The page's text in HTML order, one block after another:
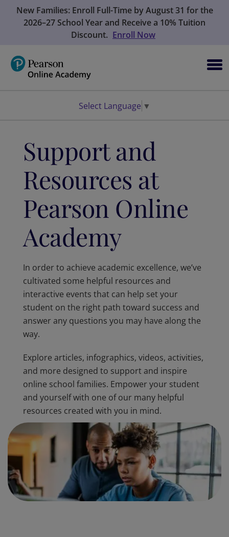
New Families: Enroll Full-Time by August 31 for the
2026–27 School Year and Receive a 10% Tuition
Discount. Enroll Now
Select Language ▼
Support and
Resources at
Pearson Online
Academy
In order to achieve academic excellence, we’ve
cultivated some helpful resources and
interactive events that can help set your
student on the right path toward success and
answer any questions you may have along the
way.
Explore articles, infographics, videos, activities,
and more designed to support and inspire
online school families. Empower your student
and yourself with one of our many helpful
resources created with you in mind.